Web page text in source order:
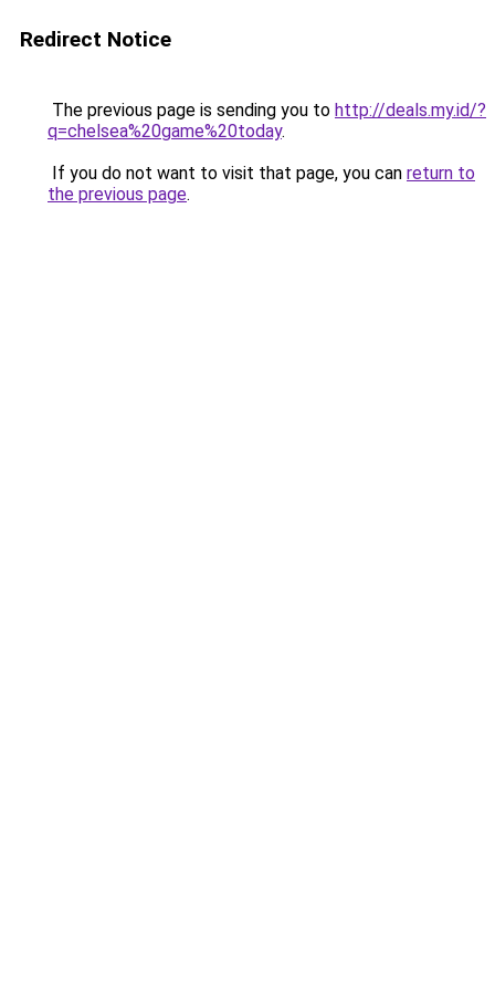
Redirect Notice
The previous page is sending you to http://deals.my.id/?
q=chelsea%20game%20today.
If you do not want to visit that page, you can return to
the previous page.